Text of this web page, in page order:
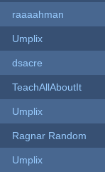
raaaahman
Umplix
dsacre
TeachAllAboutIt
Umplix
Ragnar Random
Umplix